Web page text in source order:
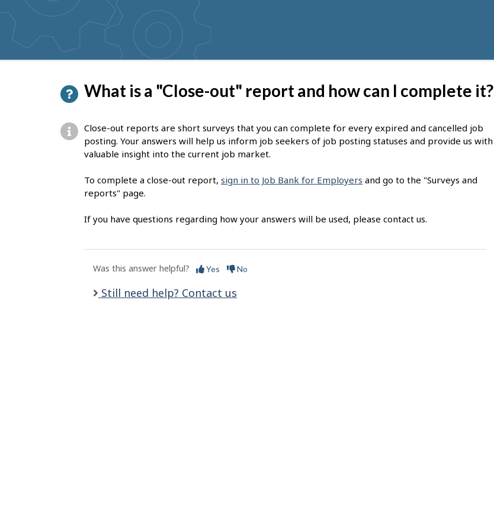
suggestions
What is a "Close-out" report and how can I complete it?
Close-out reports are short surveys that you can complete for every expired and cancelled job
posting. Your answers will help us inform job seekers of job posting statuses and provide us with
valuable insight into the current job market.
To complete a close-out report, sign in to Job Bank for Employers and go to the "Surveys and
reports" page.
If you have questions regarding how your answers will be used, please contact us.
Was this answer helpful? Yes No
Still need help? Contact us
P
a
g
e